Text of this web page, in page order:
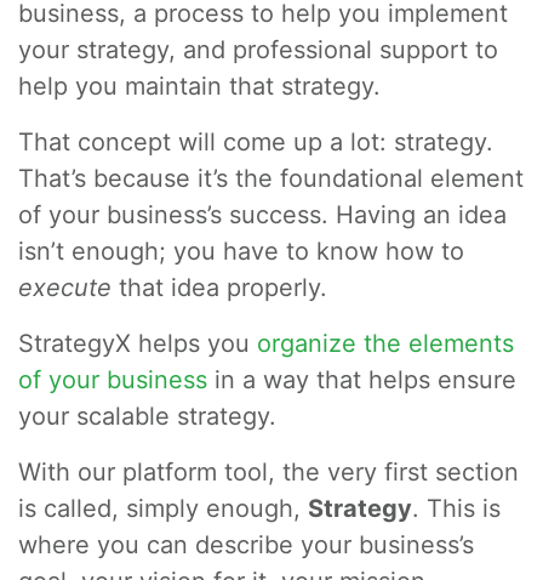
business, a process to help you implement
your strategy, and professional support to
help you maintain that strategy.
That concept will come up a lot: strategy.
That’s because it’s the foundational element
of your business’s success. Having an idea
isn’t enough; you have to know how to
execute that idea properly.
StrategyX helps you organize the elements
of your business in a way that helps ensure
your scalable strategy.
With our platform tool, the very first section
is called, simply enough, Strategy. This is
where you can describe your business’s